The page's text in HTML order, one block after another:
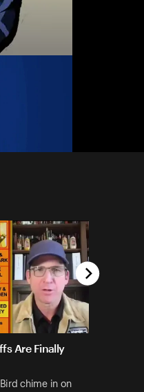
Are Finally
chime in on